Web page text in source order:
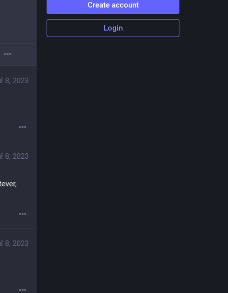
8, 2023
8, 2023
8, 2023
Create account
Login